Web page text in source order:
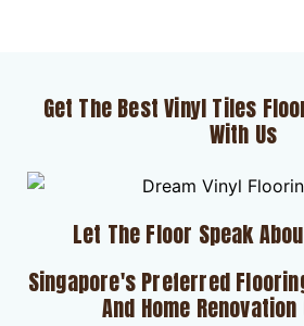
Get The Best Vinyl Tiles
With Us
Let The Floor Speak
Singapore's Preferred
And Home